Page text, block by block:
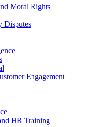
Moral Rights
Disputes
Engagement
HR Training